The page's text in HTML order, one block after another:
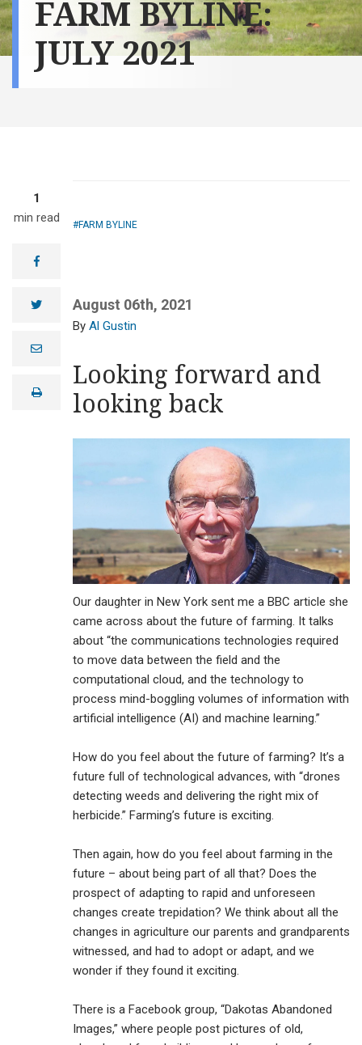
FARM BYLINE:
JULY 2021
1
min read
facebook
twitter
e
lprint
FARM BYLINE
August 06th, 2021
Al Gustin
Looking forward and
looking back
Our daughter in New York sent me a BBC article she
came across about the future of farming. It talks
about “the communications technologies required
to move data between the field and the
computational cloud, and the technology to
process mind-boggling volumes of information with
artificial intelligence (AI) and machine learning.”
How do you feel about the future of farming? It’s a
future full of technological advances, with “drones
detecting weeds and delivering the right mix of
herbicide.” Farming’s future is exciting.
Then again, how do you feel about farming in the
future – about being part of all that? Does the
prospect of adapting to rapid and unforeseen
changes create trepidation? We think about all the
changes in agriculture our parents and grandparents
witnessed, and had to adopt or adapt, and we
wonder if they found it exciting.
There is a Facebook group, “Dakotas Abandoned
Images,” where people post pictures of old,